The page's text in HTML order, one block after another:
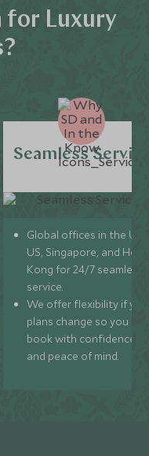
for Luxury
Seamless
Global offices in the UK,
US, Singapore, and
Kong for 24/7 seamless
service.
We offer flexibility if
plans change so you can
book with confidence
and peace of mind.